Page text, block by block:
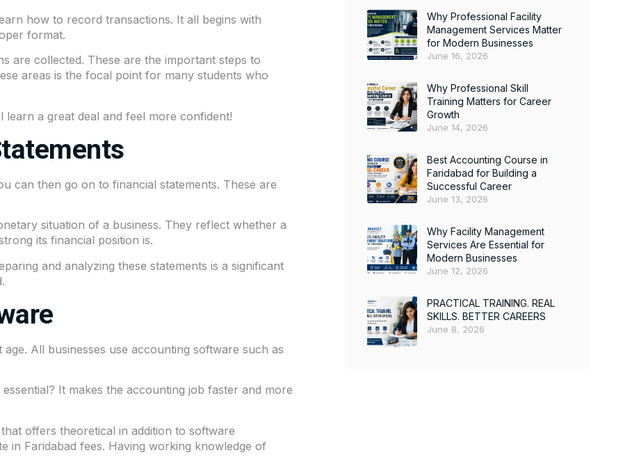
how to record transactions. It all begins with
format.
are collected. These are the important steps to
areas is the focal point for many students who
a great deal and feel more confident!
can then go on to financial statements. These are
situation of a business. They reflect whether a
its financial position is.
and analyzing these statements is a significant
All businesses use accounting software such as
It makes the accounting job faster and more
offers theoretical in addition to software
in Faridabad fees. Having working knowledge of
Why Professional Facility
Management Services Matter
for Modern Businesses
June 16, 2026
Why Professional Skill
Training Matters for Career
Growth
June 14, 2026
Best Accounting Course in
Faridabad for Building a
Successful Career
June 13, 2026
Why Facility Management
Services Are Essential for
Modern Businesses
June 12, 2026
PRACTICAL TRAINING. REAL
SKILLS. BETTER CAREERS
June 8, 2026